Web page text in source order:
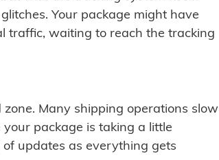
Your package might have
traffic, waiting to reach the tracking
Many shipping operations slow
package is taking a little
updates as everything gets